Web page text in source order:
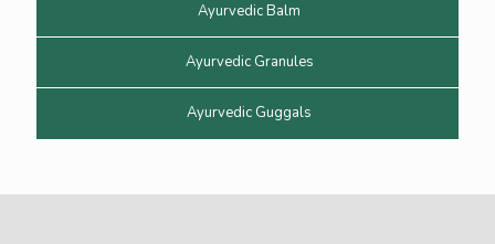
Ayurvedic Balm
Ayurvedic Granules
Ayurvedic Guggals